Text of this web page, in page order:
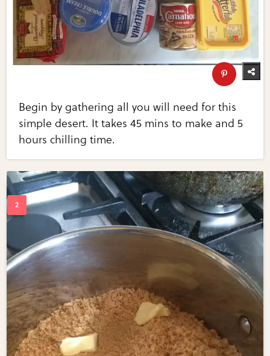
Begin by gathering all you will need for this
simple desert. It takes 45 mins to make and 5
hours chilling time.